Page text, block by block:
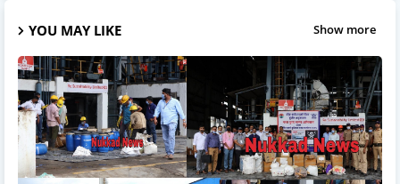
YOU MAY LIKE Show more